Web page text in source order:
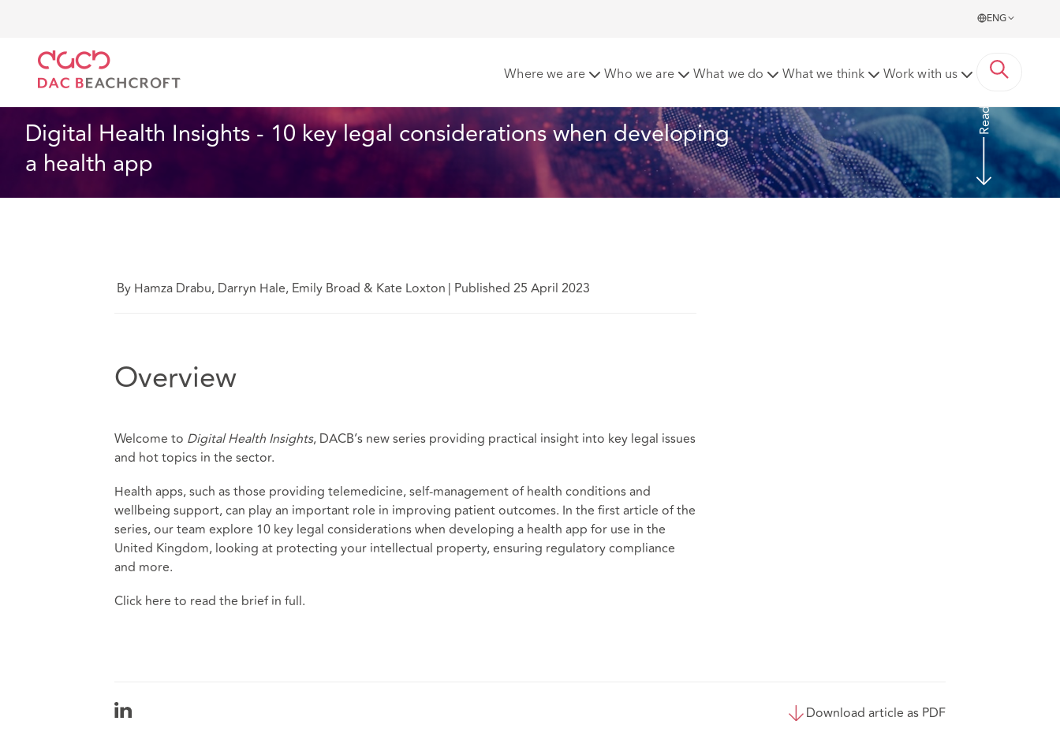
ENG
Where we are Who we are What we do What we think Work with us
Digital Health Insights - 10 key legal considerations when developing
a health app
Read More
By Hamza Drabu, Darryn Hale, Emily Broad & Kate Loxton | Published 25 April 2023
Overview
Welcome to Digital Health Insights, DACB’s new series providing practical insight into key legal issues
and hot topics in the sector.
Health apps, such as those providing telemedicine, self-management of health conditions and
wellbeing support, can play an important role in improving patient outcomes. In the first article of the
series, our team explore 10 key legal considerations when developing a health app for use in the
United Kingdom, looking at protecting your intellectual property, ensuring regulatory compliance
and more.
Click here to read the brief in full.
Download article as PDF